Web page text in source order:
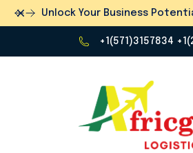
Unlock Your Business
Dismiss
+1(571)3157834